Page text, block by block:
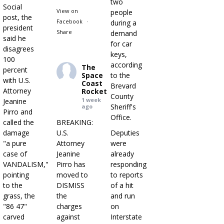
Social
post, the
president
said he
disagrees
100
percent
with U.S.
Attorney
Jeanine
Pirro and
called the
damage
"a pure
case of
VANDALISM,"
pointing
to the
grass, the
"86 47"
carved
View on
Facebook
·
Share
two
people
during a
demand
for car
keys,
according
to the
Brevard
County
Sheriff's
Office.
Deputies
were
already
responding
to reports
of a hit
and run
on
Interstate
The
Space
Coast
Rocket
1 week
ago
BREAKING:
U.S.
Attorney
Jeanine
Pirro has
moved to
DISMISS
the
charges
against